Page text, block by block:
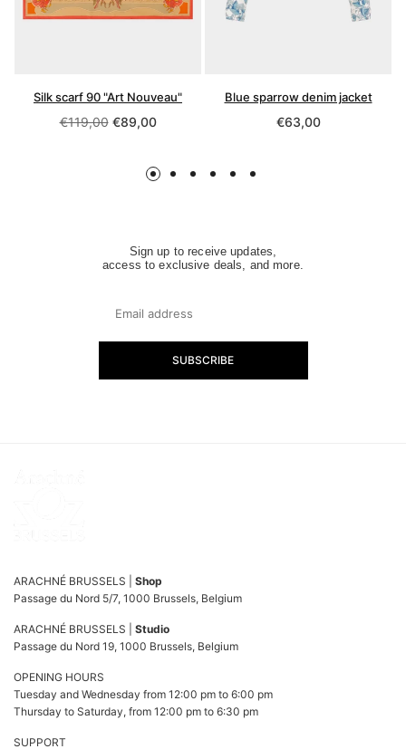
Silk scarf 90 "Art Nouveau"
Regular
€119,00 €89,00
Blue sparrow denim jacket
Regular
€63,00
Sign up to receive updates,
access to exclusive deals, and more.
SUBSCRIBE
ARACHNÉ BRUSSELS | Shop
Passage du Nord 5/7, 1000 Brussels, Belgium
ARACHNÉ BRUSSELS | Studio
Passage du Nord 19, 1000 Brussels, Belgium
OPENING HOURS
Tuesday and Wednesday from 12:00 pm to 6:00 pm
Thursday to Saturday, from 12:00 pm to 6:30 pm
SUPPORT